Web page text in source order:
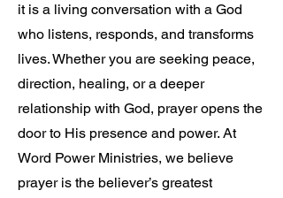
it is a living conversation with a God
who listens, responds, and transforms
lives. Whether you are seeking peace,
direction, healing, or a deeper
relationship with God, prayer opens the
door to His presence and power. At
Word Power Ministries, we believe
prayer is the believer’s greatest